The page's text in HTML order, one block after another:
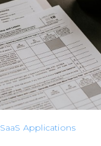
SaaS Applications